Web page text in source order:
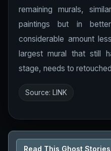
remaining murals,
paintings but in
considerable amount
largest mural that still
stage, needs to
Source: LINK
Read This Ghost